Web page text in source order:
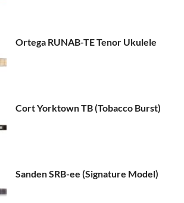
Ortega RUNAB-TE Tenor Ukulele
Cort Yorktown TB (Tobacco Burst)
Sanden SRB-ee (Signature Model)